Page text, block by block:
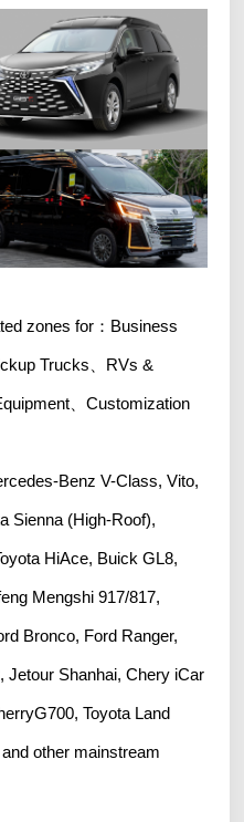
zones for：Business
Trucks、RVs &
、Customization
Benz V-Class, Vito,
Sienna (High-Roof),
HiAce, Buick GL8,
Mengshi 917/817,
Bronco, Ford Ranger,
Jetour Shanhai, Chery iCar
Toyota Land
other mainstream